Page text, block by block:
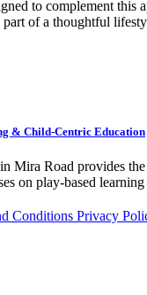
to complement
of a thoughtful
& Child-Centric Education
Mira Road provides
on play-based
Conditions Privacy